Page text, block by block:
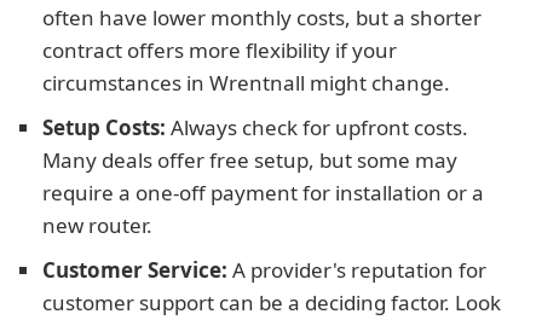
often have lower monthly costs, but a shorter
contract offers more flexibility if your
circumstances in Wrentnall might change.
Setup Costs: Always check for upfront costs.
Many deals offer free setup, but some may
require a one-off payment for installation or a
new router.
Customer Service: A provider's reputation for
customer support can be a deciding factor. Look